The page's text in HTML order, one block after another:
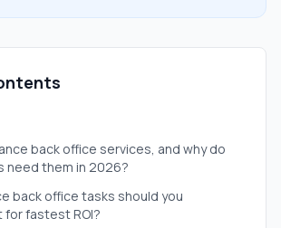
back office services, and why do
need them in 2026?
back office tasks should you
fastest ROI?